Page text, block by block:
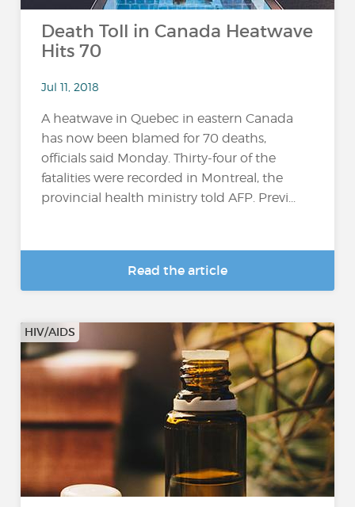
Death Toll in Canada Heatwave
Hits 70
Jul 11, 2018
A heatwave in Quebec in eastern Canada
has now been blamed for 70 deaths,
officials said Monday. Thirty-four of the
fatalities were recorded in Montreal, the
provincial health ministry told AFP. Previ...
Read the article
HIV/AIDS